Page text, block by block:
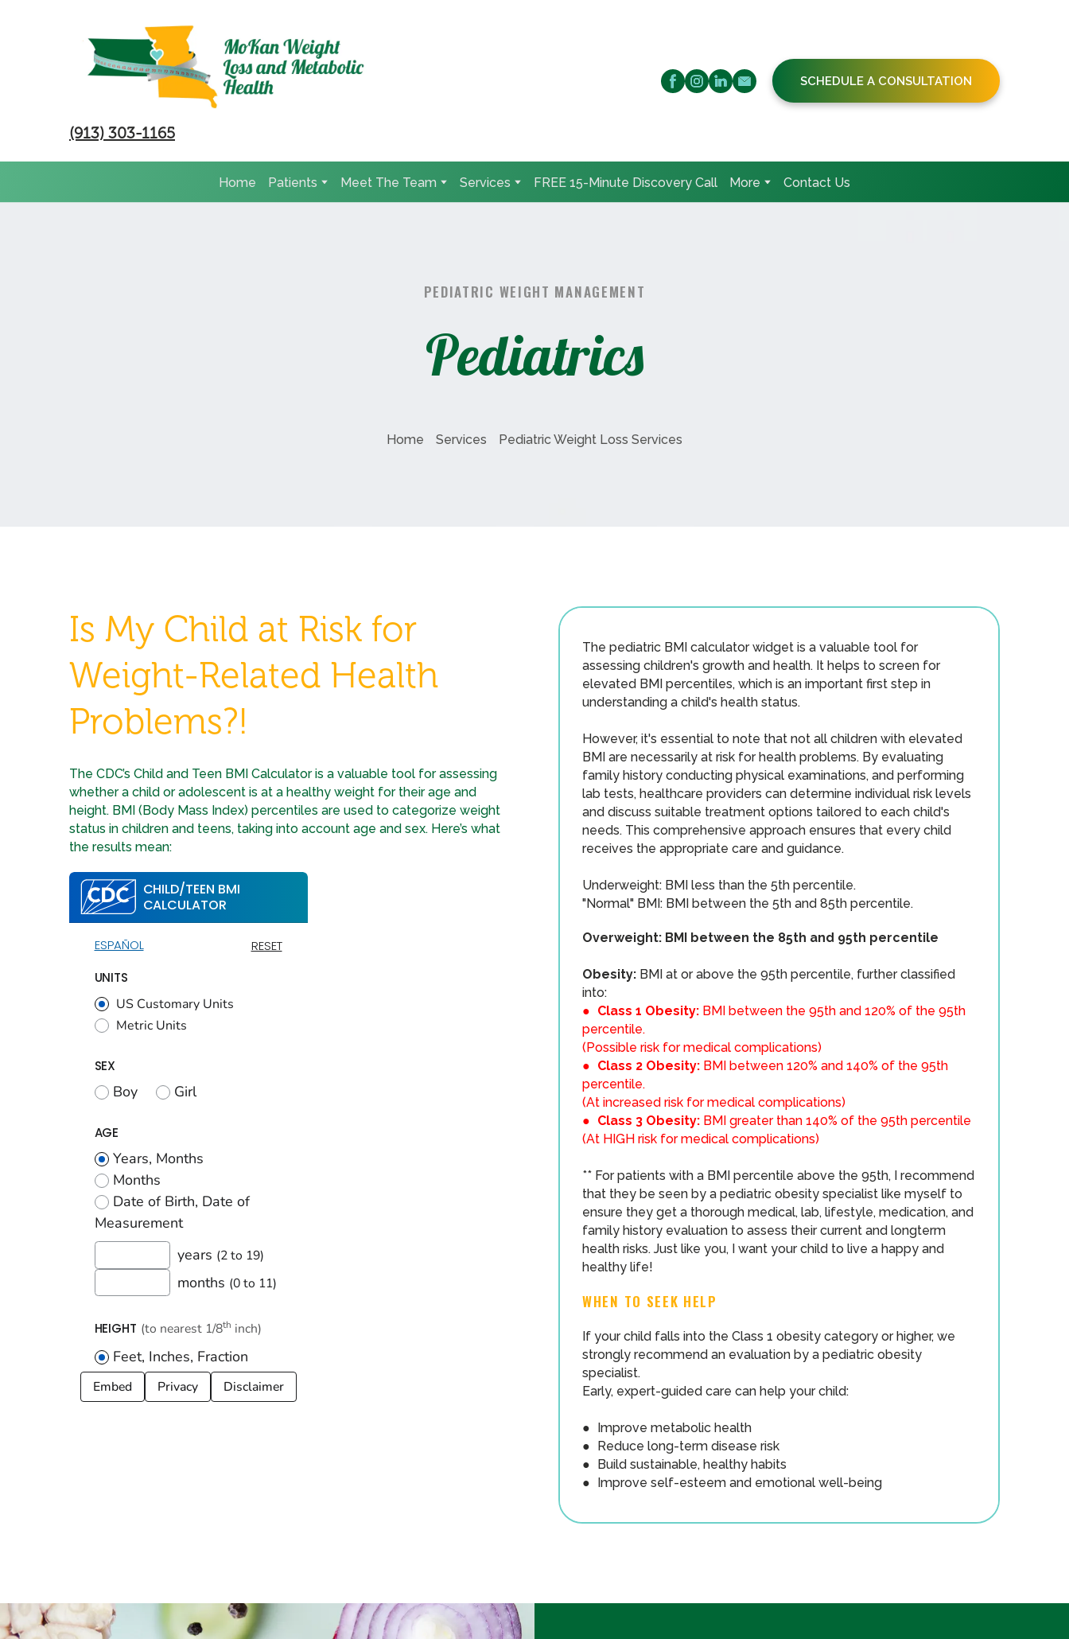
(913) 303-1165
SCHEDULE A CONSULTATION
Home Patients Meet The Team Services FREE 15-Minute Discovery Call More Contact Us
PEDIATRIC WEIGHT MANAGEMENT
Pediatrics
Home Services Pediatric Weight Loss Services
Is My Child at Risk for
Weight-Related Health
Problems?!
The CDC’s Child and Teen BMI Calculator is a valuable tool for assessing
whether a child or adolescent is at a healthy weight for their age and
height. BMI (Body Mass Index) percentiles are used to categorize weight
status in children and teens, taking into account age and sex. Here’s what
the results mean:
The pediatric BMI calculator widget is a valuable tool for
assessing children's growth and health. It helps to screen for
elevated BMI percentiles, which is an important first step in
understanding a child's health status.
However, it's essential to note that not all children with elevated
BMI are necessarily at risk for health problems. By evaluating
family history conducting physical examinations, and performing
lab tests, healthcare providers can determine individual risk levels
and discuss suitable treatment options tailored to each child's
needs. This comprehensive approach ensures that every child
receives the appropriate care and guidance.
​Underweight: BMI less than the 5th percentile.
"Normal" BMI: BMI between the 5th and 85th percentile.
Overweight: BMI between the 85th and 95th percentile
Obesity: BMI at or above the 95th percentile, further classified
into:
● Class 1 Obesity: BMI between the 95th and 120% of the 95th
percentile.
(Possible risk for medical complications​)
● Class 2 Obesity: BMI between 120% and 140% of the 95th
percentile.
(At increased risk for medical complications​)
● Class 3 Obesity: BMI greater than 140% of the 95th percentile
(At HIGH risk for medical complications​)
** For patients with a BMI percentile above the 95th, I recommend
that they be seen by a pediatric obesity specialist like myself to
ensure they get a thorough medical, lab, lifestyle, medication, and
family history evaluation to assess their current and longterm
health risks. Just like you, I want your child to live a happy and
healthy life!
WHEN TO SEEK HELP
If your child falls into the Class 1 obesity category or higher, we
strongly recommend an evaluation by a pediatric obesity
specialist.
Early, expert-guided care can help your child:
● Improve metabolic health
● Reduce long-term disease risk
● Build sustainable, healthy habits
● Improve self-esteem and emotional well-being